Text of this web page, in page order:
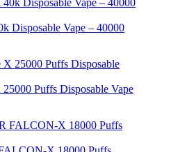
Disposable Vape – 40000
Puffs Disposable Vape